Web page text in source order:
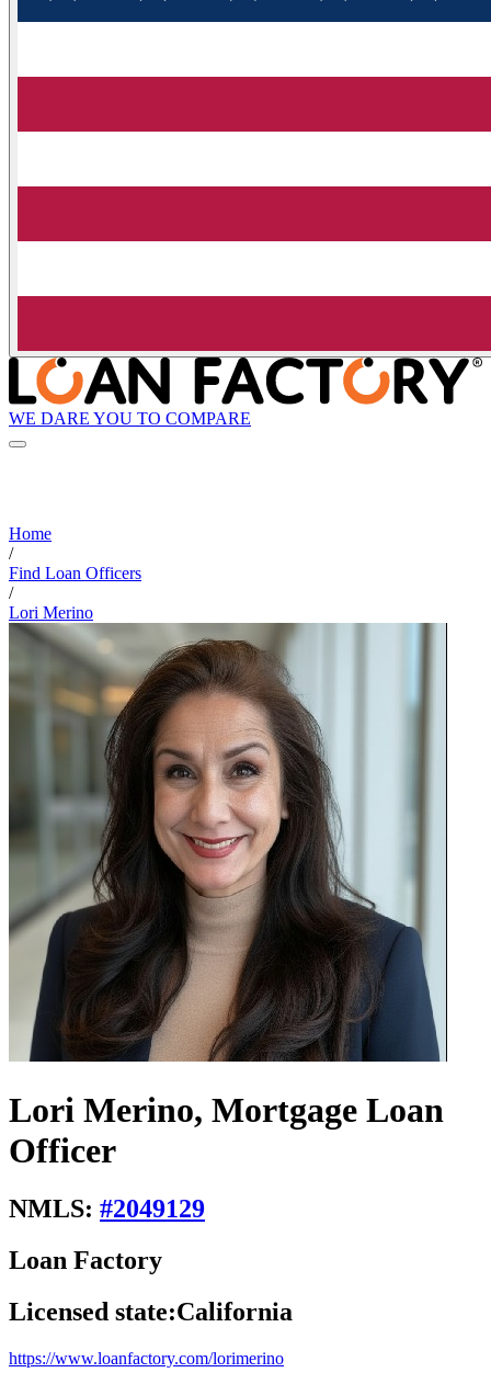
WE DARE YOU TO COMPARE
Home
/
Find Loan Officers
/
Lori Merino
Lori Merino, Mortgage Loan
Officer
NMLS: #2049129
Loan Factory
Licensed state:California
https://www.loanfactory.com/lorimerino